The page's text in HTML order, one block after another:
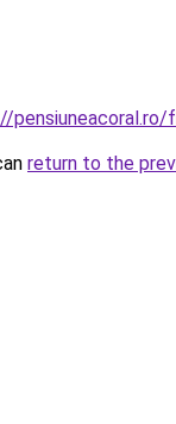
pensiuneacoral.ro/
return to the